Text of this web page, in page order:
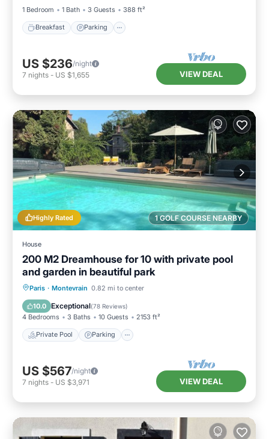
1 Bedroom
1 Bath 3 Guests 388 ft²
Breakfast Parking
US $236/night
7 nights - US $1,655 VIEW DEAL
1 GOLF COURSE NEARBY
Highly Rated
House
200 M2 Dreamhouse for 10 with private pool
and garden in beautiful park
Paris · Montevrain 0.82 mi to center
10.0 Exceptional(78 Reviews)
4 Bedrooms 3 Baths 10 Guests 2153 ft²
Private Pool Parking
Private Pool Parking
Ocean View
US $567/night
7 nights - US $3,971 VIEW DEAL